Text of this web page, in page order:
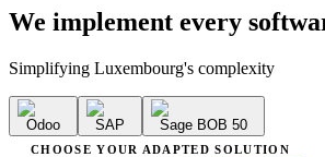
We implement every
Simplifying Luxembourg's complexity
Odoo SAP Sage BOB 50
CHOOSE YOUR ADAPTED SOLUTION